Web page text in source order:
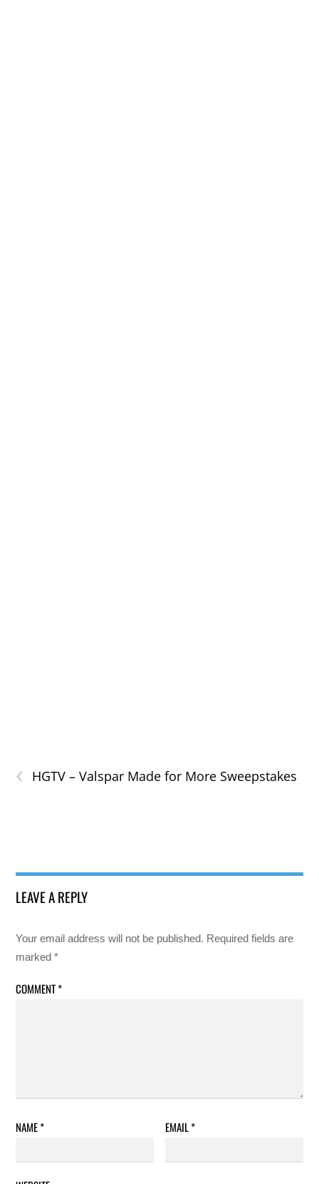
‹ HGTV – Valspar Made for More Sweepstakes
LEAVE A REPLY
Your email address will not be published. Required fields are
marked*
COMMENT*
NAME* EMAIL*